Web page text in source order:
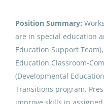
Email me jobs like
Position Summary:
are in special education
Education Support
Education Classroom-
(Developmental
Transitions program.